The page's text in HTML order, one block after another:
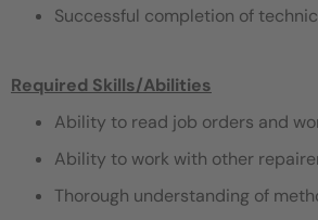
Successful completion of
Required Skills/Abilities
Ability to read job orders and
Ability to work with other
Thorough understanding of